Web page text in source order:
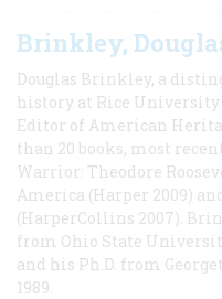
Brinkley,
Douglas Brinkley, a
history at Rice
Editor of American
than 20 books, most
Warrior: Theodore
America (Harper 2009)
(HarperCollins 2007).
from Ohio State
and his Ph.D. from
1989.